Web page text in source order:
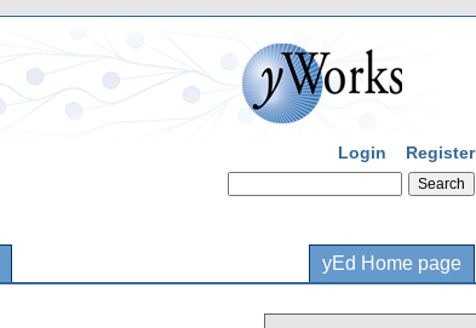
Login Register
yEd Home page